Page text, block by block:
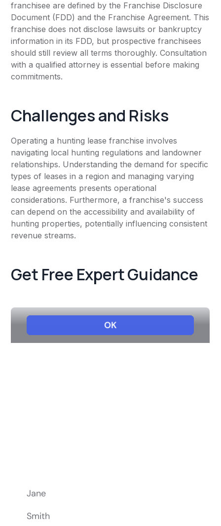
franchisee are defined by the Franchise Disclosure
Document (FDD) and the Franchise Agreement. This
franchise does not disclose lawsuits or bankruptcy
information in its FDD, but prospective franchisees
should still review all terms thoroughly. Consultation
with a qualified attorney is essential before making
commitments.
Challenges and Risks
Operating a hunting lease franchise involves
navigating local hunting regulations and landowner
relationships. Understanding the demand for specific
types of leases in a region and managing varying
lease agreements presents operational
considerations. Furthermore, a franchise's success
can depend on the accessibility and availability of
hunting properties, potentially influencing consistent
revenue streams.
Get Free Expert Guidance